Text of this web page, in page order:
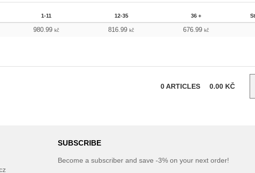
1-11 12-35 36 +
980.99kč 816.99kč 676.99kč
0ARTICLES 0.00 KČ
SUBSCRIBE
Become a subscriber and save -3% on your next order!